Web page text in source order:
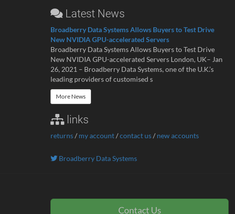
Latest News
Broadberry Data Systems Allows Buyers to Test Drive
New NVIDIA GPU-accelerated Servers
Broadberry Data Systems Allows Buyers to Test Drive
New NVIDIA GPU-accelerated Servers London, UK– Jan
26, 2021 – Broadberry Data Systems, one of the U.K.’s
leading providers of customised s
More News
links
returns/ my account/contact us/ new accounts
Broadberry Data Systems
Contact Us